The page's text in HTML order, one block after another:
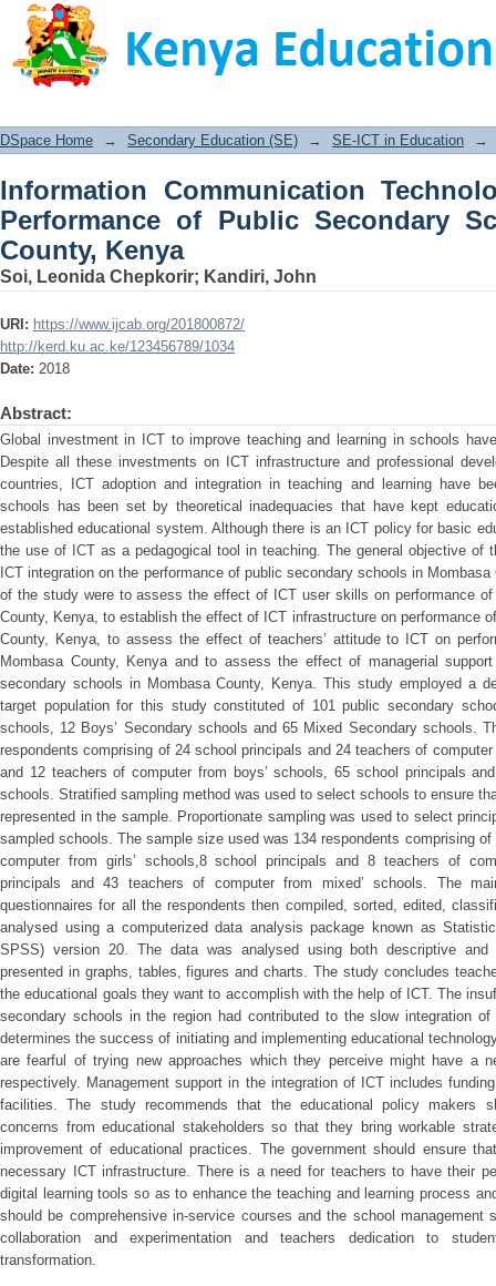
Information Communication
Secondary Schools in Mombasa
DSpace Home → Secondary Education (SE) → SE-ICT in Education →
Information Communication
Performance of Public Secondary
County, Kenya
Soi, Leonida Chepkorir; Kandiri, John
URI: https://www.ijcab.org/201800872/
http://kerd.ku.ac.ke/123456789/1034
Date: 2018
Abstract:
Global investment in ICT to improve teaching and learning in schools
Despite all these investments on ICT infrastructure and professional
countries, ICT adoption and integration in teaching and learning have
schools has been set by theoretical inadequacies that have kept
established educational system. Although there is an ICT policy for basic
the use of ICT as a pedagogical tool in teaching. The general objective
ICT integration on the performance of public secondary schools in
of the study were to assess the effect of ICT user skills on performance
County, Kenya, to establish the effect of ICT infrastructure on performance
County, Kenya, to assess the effect of teachers’ attitude to ICT on
Mombasa County, Kenya and to assess the effect of managerial
secondary schools in Mombasa County, Kenya. This study employed a
target population for this study constituted of 101 public secondary
schools, 12 Boys’ Secondary schools and 65 Mixed Secondary schools.
respondents comprising of 24 school principals and 24 teachers of
and 12 teachers of computer from boys’ schools, 65 school principals
schools. Stratified sampling method was used to select schools to ensure
represented in the sample. Proportionate sampling was used to select
sampled schools. The sample size used was 134 respondents comprising
computer from girls’ schools,8 school principals and 8 teachers of
principals and 43 teachers of computer from mixed’ schools. The
questionnaires for all the respondents then compiled, sorted, edited,
analysed using a computerized data analysis package known as
SPSS) version 20. The data was analysed using both descriptive
presented in graphs, tables, figures and charts. The study concludes
the educational goals they want to accomplish with the help of ICT. The
secondary schools in the region had contributed to the slow integration
determines the success of initiating and implementing educational
are fearful of trying new approaches which they perceive might have a
respectively. Management support in the integration of ICT includes
facilities. The study recommends that the educational policy makers
concerns from educational stakeholders so that they bring workable
improvement of educational practices. The government should ensure
necessary ICT infrastructure. There is a need for teachers to have their
digital learning tools so as to enhance the teaching and learning process
should be comprehensive in-service courses and the school management
collaboration and experimentation and teachers dedication to
transformation.